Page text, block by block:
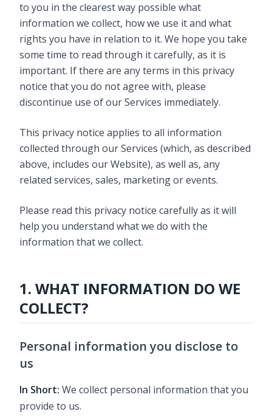
to you in the clearest way possible what
information we collect, how we use it and what
rights you have in relation to it. We hope you take
some time to read through it carefully, as it is
important. If there are any terms in this privacy
notice that you do not agree with, please
discontinue use of our Services immediately.
This privacy notice applies to all information
collected through our Services (which, as described
above, includes our Website), as well as, any
related services, sales, marketing or events.
Please read this privacy notice carefully as it will
help you understand what we do with the
information that we collect.
1. WHAT INFORMATION DO WE
COLLECT?
Personal information you disclose to
us
In Short: We collect personal information that you
provide to us.